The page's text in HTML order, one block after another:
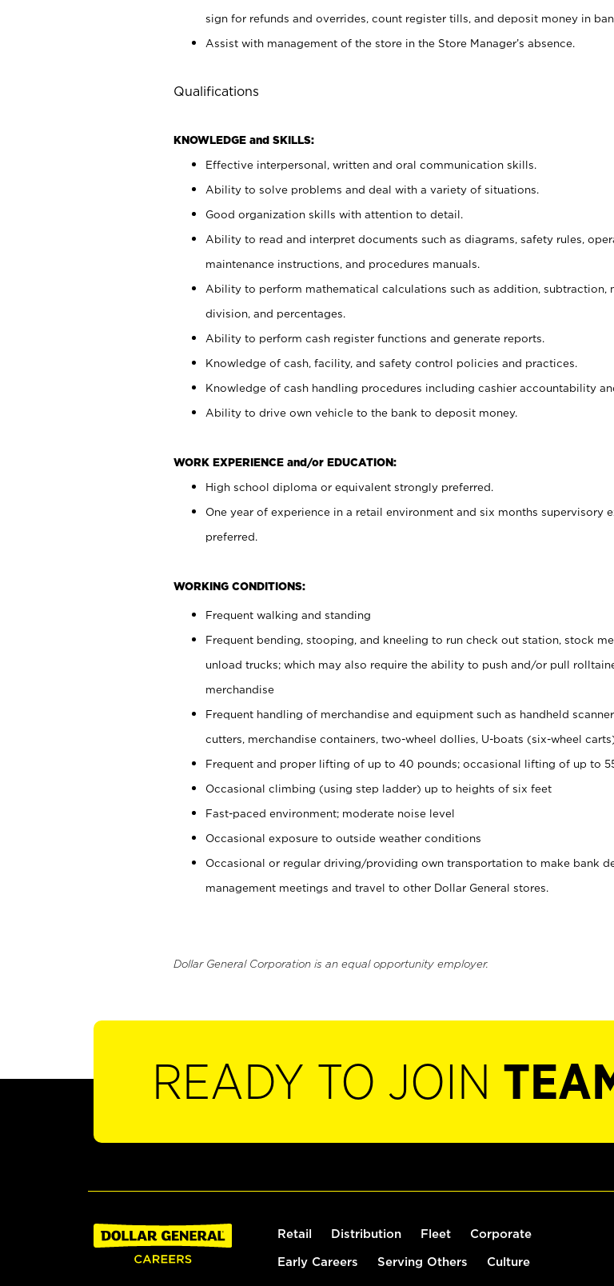
sign for refunds and overrides, count register tills, and deposit money in
Assist with management of the store in the Store Manager’s absence.
Qualifications
KNOWLEDGE and SKILLS:
Effective interpersonal, written and oral communication skills.
Ability to solve problems and deal with a variety of situations.
Good organization skills with attention to detail.
Ability to read and interpret documents such as diagrams, safety rules,
maintenance instructions, and procedures manuals.
Ability to perform mathematical calculations such as addition, subtraction,
division, and percentages.
Ability to perform cash register functions and generate reports.
Knowledge of cash, facility, and safety control policies and practices.
Knowledge of cash handling procedures including cashier accountability
Ability to drive own vehicle to the bank to deposit money.
WORK EXPERIENCE and/or EDUCATION:
High school diploma or equivalent strongly preferred.
One year of experience in a retail environment and six months supervisory
preferred.
WORKING CONDITIONS:
Frequent walking and standing
Frequent bending, stooping, and kneeling to run check out station, stock
unload trucks; which may also require the ability to push and/or pull
merchandise
Frequent handling of merchandise and equipment such as handheld
cutters, merchandise containers, two-wheel dollies, U-boats (six-wheel
Frequent and proper lifting of up to 40 pounds; occasional lifting of up to
Occasional climbing (using step ladder) up to heights of six feet
Fast-paced environment; moderate noise level
Occasional exposure to outside weather conditions
Occasional or regular driving/providing own transportation to make bank
management meetings and travel to other Dollar General stores.
Dollar General Corporation is an equal opportunity employer.
READY TO JOIN
Retail Distribution Fleet Corporate
Early Careers Serving Others Culture